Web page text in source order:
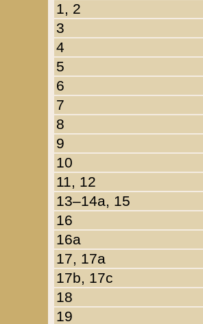
1, 2
3
4
5
6
7
8
9
10
11, 12
13–14a, 15
16
16a
17, 17a
17b, 17c
18
19